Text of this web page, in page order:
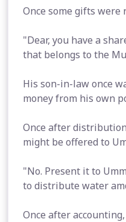
Once some gifts were
"Dear, you have a
that belongs to the
His son-in-law once
money from his own
Once after
might be offered to
"No. Present it to
to distribute water
Once after